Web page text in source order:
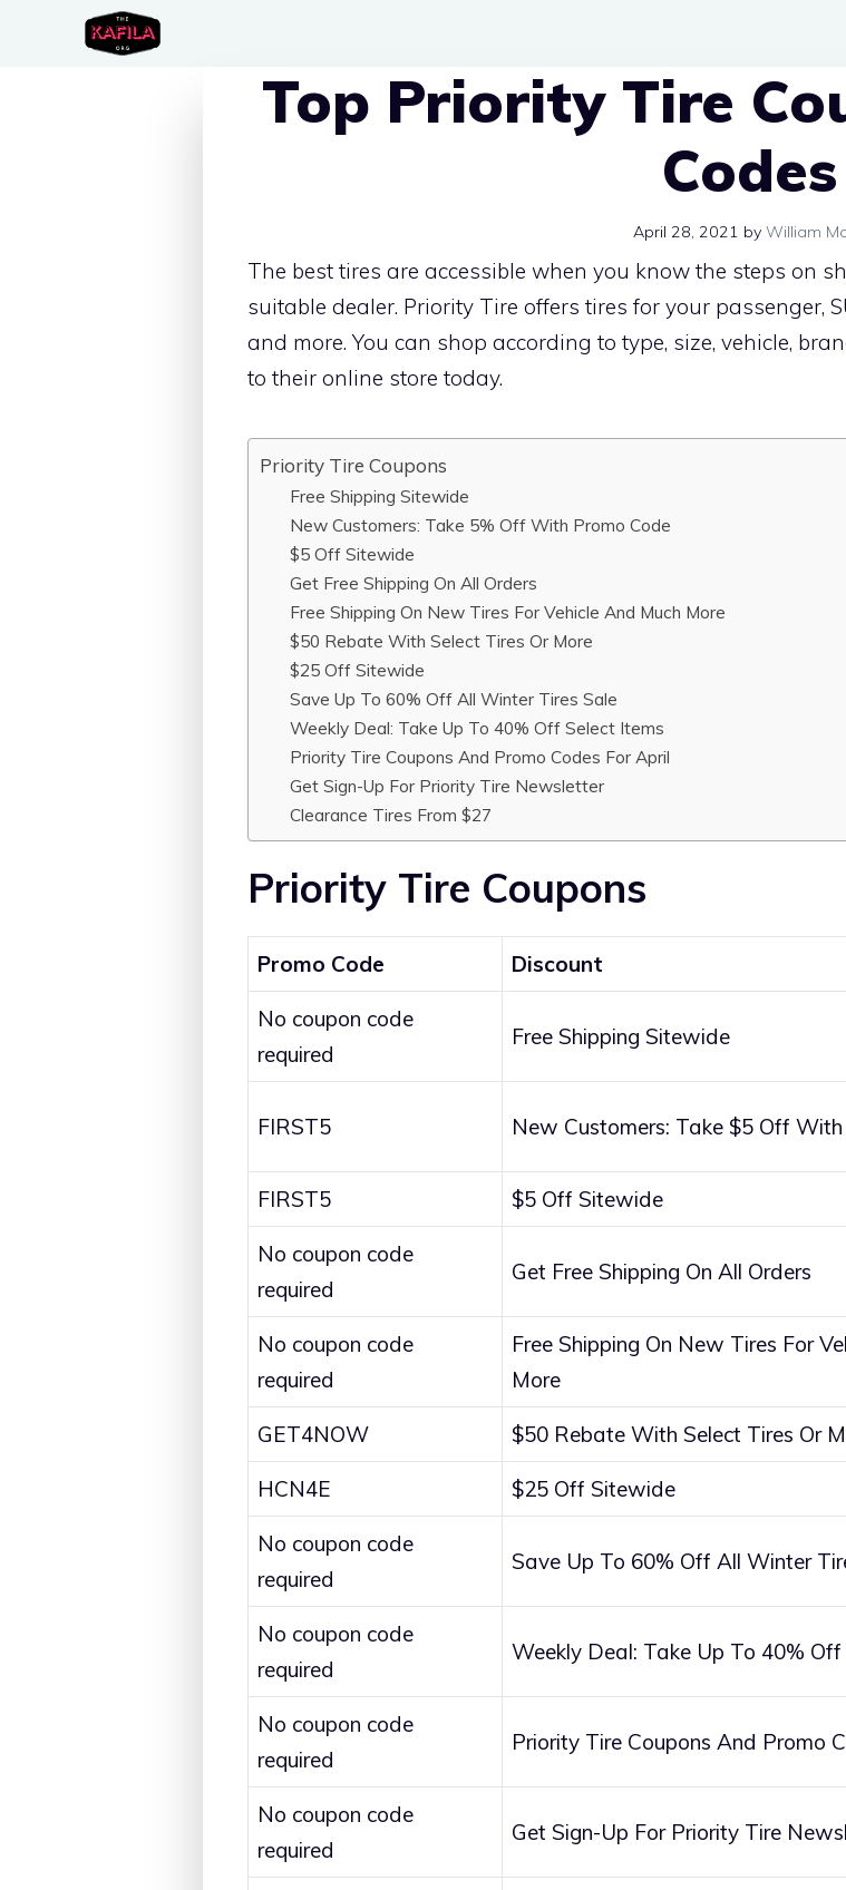
Top Priority Tire
Codes
April 28, 2021 by William
The best tires are accessible when you know the steps on
suitable dealer. Priority Tire offers tires for your passenger,
and more. You can shop according to type, size, vehicle,
to their online store today.
Priority Tire Coupons
Free Shipping Sitewide
New Customers: Take 5% Off With Promo Code
$5 Off Sitewide
Get Free Shipping On All Orders
Free Shipping On New Tires For Vehicle And Much More
$50 Rebate With Select Tires Or More
$25 Off Sitewide
Save Up To 60% Off All Winter Tires Sale
Weekly Deal: Take Up To 40% Off Select Items
Priority Tire Coupons And Promo Codes For April
Get Sign-Up For Priority Tire Newsletter
Clearance Tires From $27
Priority Tire Coupons
Promo Code Discount
No coupon code
required
Free Shipping Sitewide
FIRST5 New Customers: Take $5 Off
FIRST5 $5 Off Sitewide
No coupon code
required
Get Free Shipping On All Orders
No coupon code
required
Free Shipping On New Tires For
More
GET4NOW $50 Rebate With Select Tires Or
HCN4E $25 Off Sitewide
No coupon code
required
Save Up To 60% Off All Winter
No coupon code
required
Weekly Deal: Take Up To 40% Off
No coupon code
required
Priority Tire Coupons And Promo
No coupon code
required
Get Sign-Up For Priority Tire